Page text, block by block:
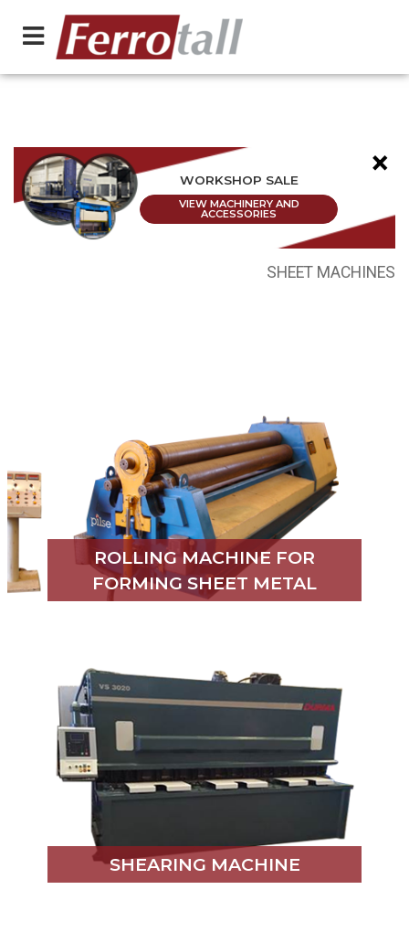
×
WORKSHOP SALE
VIEW MACHINERY AND
ACCESSORIES
SHEET MACHINES
ROLLING MACHINE FOR
FORMING SHEET METAL
SHEARING MACHINE